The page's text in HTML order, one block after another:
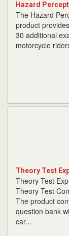
Hazard
The Hazard
product
30 additional
motorcycle
Theory Test
Theory Test
Theory Test
The product
question bank
car...